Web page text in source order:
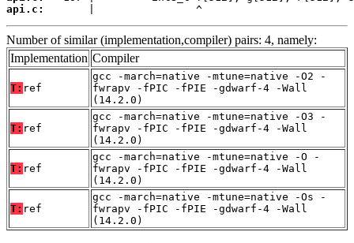
api.c:
       |                ^
Number of similar (implementation,compiler) pairs: 4, namely:
Implementation Compiler
T: ref
gcc -march=native -mtune=native -O2 -
fwrapv -fPIC -fPIE -gdwarf-4 -Wall
(14.2.0)
T: ref
gcc -march=native -mtune=native -O3 -
fwrapv -fPIC -fPIE -gdwarf-4 -Wall
(14.2.0)
T: ref
gcc -march=native -mtune=native -O -
fwrapv -fPIC -fPIE -gdwarf-4 -Wall
(14.2.0)
T: ref
gcc -march=native -mtune=native -Os -
fwrapv -fPIC -fPIE -gdwarf-4 -Wall
(14.2.0)